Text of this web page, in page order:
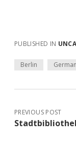
PUBLISHED IN
Berlin
PREVIOUS POST